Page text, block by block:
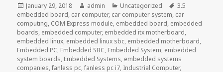
Posted
on
January 29, 2018 Author
admin Categories
Uncategorized Tags
3.5
embedded board, car computer, car computer system, car
computing, COM Express module, embedded board, embedded
boards, embedded computer, embedded itx motherboard,
embedded linux, embedded linux sbc, embedded motherboard,
Embedded PC, Embedded SBC, Embedded System, embedded
system boards, Embedded Systems, embedded systems
companies,fanless pc,fanless pc i7, Industrial Computer,